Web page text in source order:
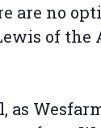
are no
of the